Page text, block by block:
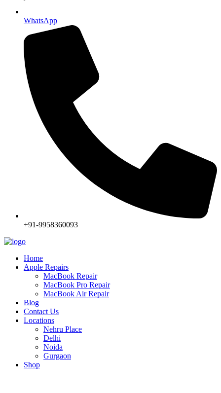
WhatsApp
+91-9958360093
Home
Apple Repairs
MacBook Repair
MacBook Pro Repair
MacBook Air Repair
Blog
Contact Us
Locations
Nehru Place
Delhi
Noida
Gurgaon
Shop